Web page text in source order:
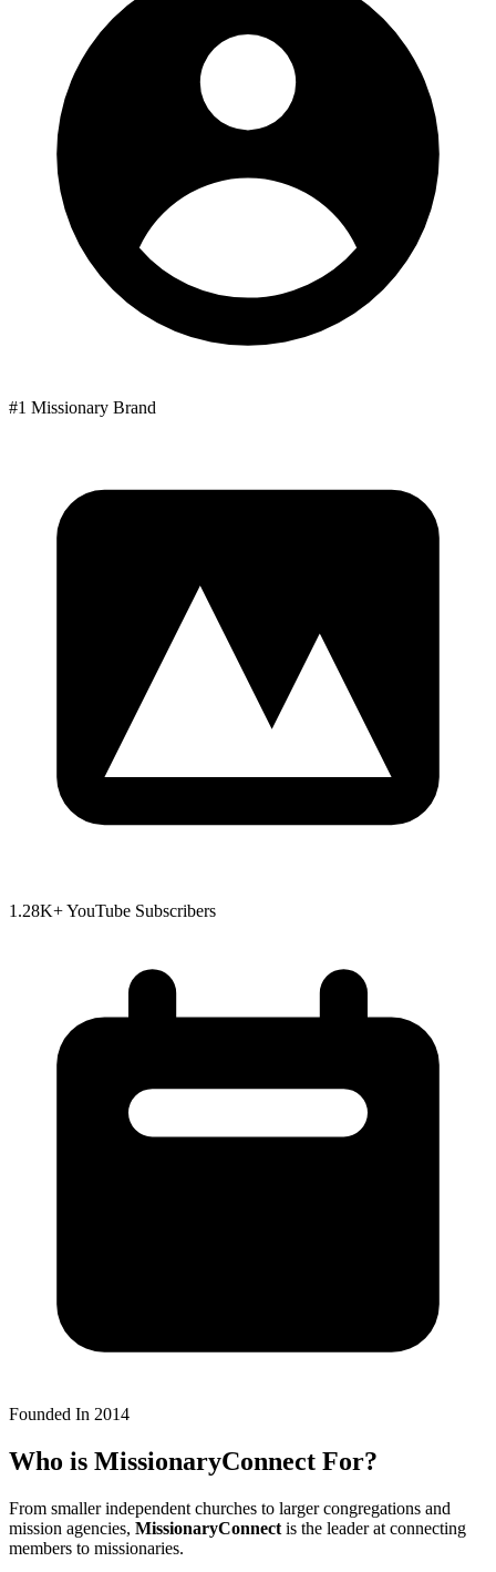
#1 Missionary Brand
1.28K+ YouTube Subscribers
Founded In 2014
Who is MissionaryConnect For?
From smaller independent churches to larger congregations and
mission agencies, MissionaryConnect is the leader at connecting
members to missionaries.